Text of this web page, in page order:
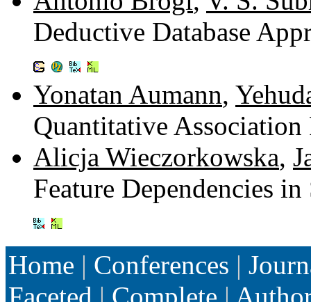
Deductive Database
Yonatan Aumann,
Quantitative
Alicja Wieczorkowska,
Feature Dependencies
Home | Conferences |